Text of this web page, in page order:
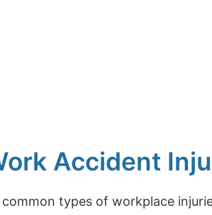
Accident
types of workplace